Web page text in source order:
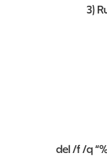
3)
del /f /q